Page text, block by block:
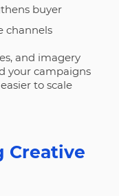
buyer
channels
and imagery
your campaigns
to scale
Creative